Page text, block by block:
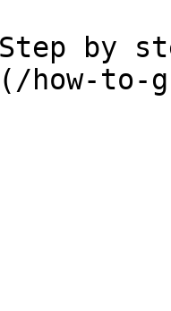
by
how-to-